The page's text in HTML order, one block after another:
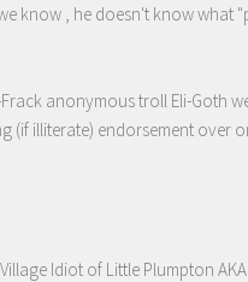
know , he doesn't know what
Frack anonymous troll Eli-Goth
(if illiterate) endorsement over
Village Idiot of Little Plumpton